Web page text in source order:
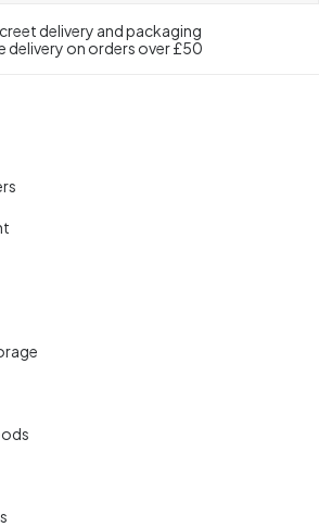
delivery and packaging
delivery on orders over £50